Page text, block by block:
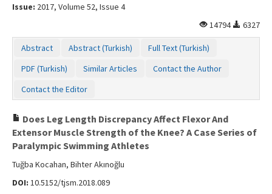
Issue: 2017, Volume 52, Issue 4
14794
6327
Abstract Abstract (Turkish)
Full Text (Turkish)
PDF (Turkish)
Similar Articles
Contact the Author
Contact the Editor
Does Leg Length Discrepancy Affect Flexor And
Extensor Muscle Strength of the Knee? A Case Series of
Paralympic Swimming Athletes
Tuğba Kocahan, Bihter Akınoğlu
DOI: 10.5152/tjsm.2018.089